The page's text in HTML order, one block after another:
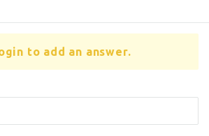
to add an answer.